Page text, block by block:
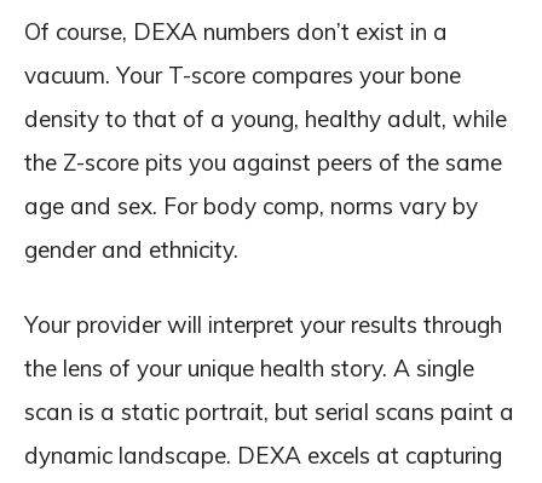
Of course, DEXA numbers don’t exist in a
vacuum. Your T-score compares your bone
density to that of a young, healthy adult, while
the Z-score pits you against peers of the same
age and sex. For body comp, norms vary by
gender and ethnicity.
Your provider will interpret your results through
the lens of your unique health story. A single
scan is a static portrait, but serial scans paint a
dynamic landscape. DEXA excels at capturing